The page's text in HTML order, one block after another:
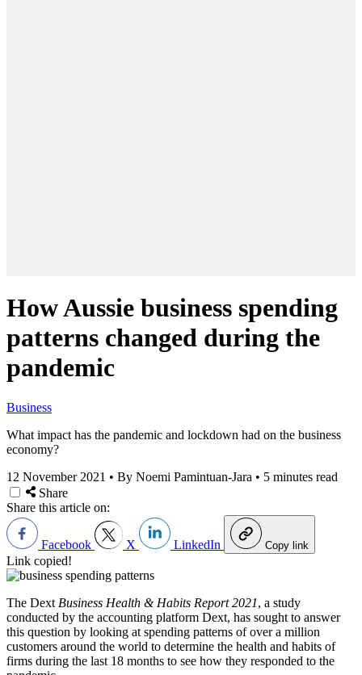
How Aussie business spending
patterns changed during the
pandemic
Business
What impact has the pandemic and lockdown had on the business
economy?
12 November 2021 • By Noemi Pamintuan-Jara • 5 minutes read
Share
Share this article on:
Facebook X LinkedIn Copy link
Link copied!
The Dext Business Health & Habits Report 2021, a study
conducted by the accounting platform Dext, has sought to answer
this question by looking at spending patterns of over a million
customers around the world to determine the health and habits of
firms during the last 18 months to see how they responded to the